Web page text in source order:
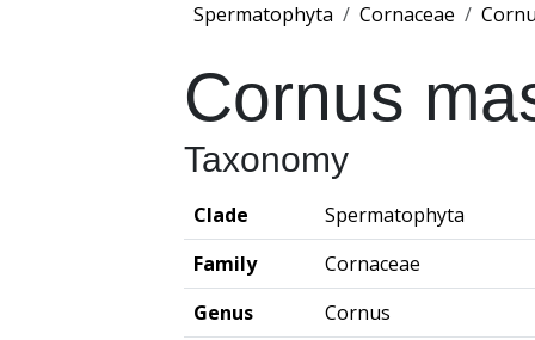
Spermatophyta Cornaceae
Cornus
Taxonomy
Clade
Spermatophyta
Family
Cornaceae
Genus
Cornus